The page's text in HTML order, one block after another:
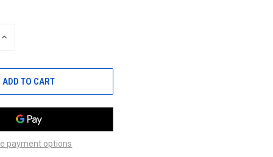
INCREASE
payment options